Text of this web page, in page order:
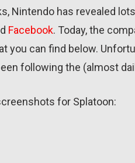
Nintendo has revealed
Facebook. Today, the
you can find below.
following the (almost
for Splatoon: